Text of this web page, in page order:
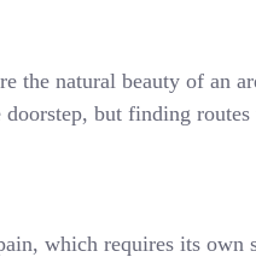
natural beauty of an
but finding
which requires its own